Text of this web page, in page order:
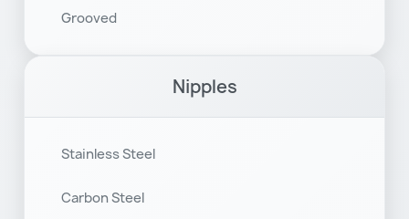
Grooved
Nipples
Stainless Steel
Carbon Steel